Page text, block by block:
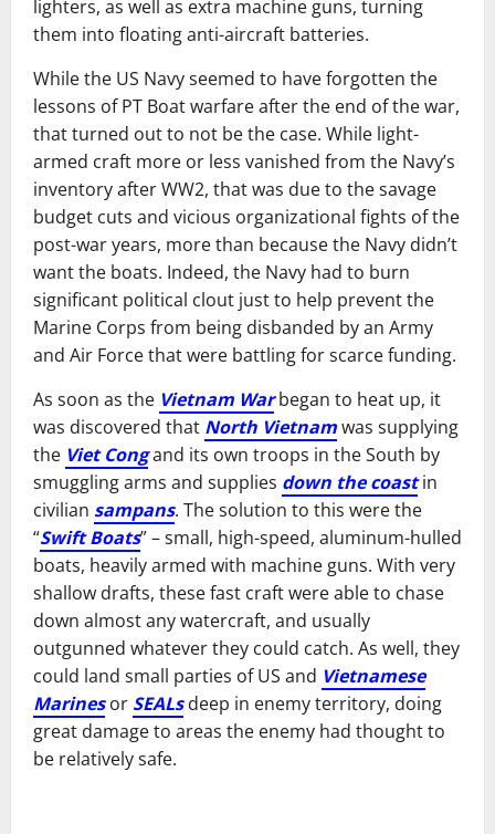
lighters, as well as extra machine guns, turning
them into floating anti-aircraft batteries.
While the US Navy seemed to have forgotten the
lessons of PT Boat warfare after the end of the war,
that turned out to not be the case. While light-
armed craft more or less vanished from the Navy’s
inventory after WW2, that was due to the savage
budget cuts and vicious organizational fights of the
post-war years, more than because the Navy didn’t
want the boats. Indeed, the Navy had to burn
significant political clout just to help prevent the
Marine Corps from being disbanded by an Army
and Air Force that were battling for scarce funding.
As soon as the Vietnam Warbegan to heat up, it
was discovered that North Vietnamwas supplying
the Viet Congand its own troops in the South by
smuggling arms and supplies down the coastin
civilian sampans. The solution to this were the
“Swift Boats” – small, high-speed, aluminum-hulled
boats, heavily armed with machine guns. With very
shallow drafts, these fast craft were able to chase
down almost any watercraft, and usually
outgunned whatever they could catch. As well, they
could land small parties of US and Vietnamese
Marinesor SEALsdeep in enemy territory, doing
great damage to areas the enemy had thought to
be relatively safe.